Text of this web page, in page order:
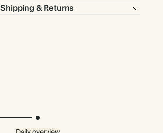
Shipping & Returns